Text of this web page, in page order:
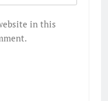
in this